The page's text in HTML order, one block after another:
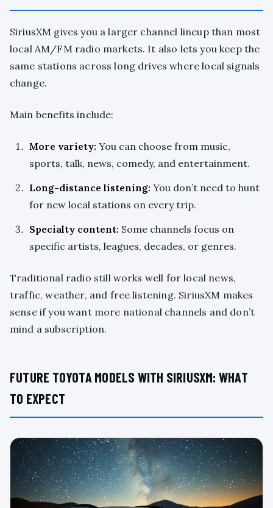
SiriusXM gives you a larger channel lineup than most
local AM/FM radio markets. It also lets you keep the
same stations across long drives where local signals
change.
Main benefits include:
More variety: You can choose from music,
sports, talk, news, comedy, and entertainment.
Long-distance listening: You don’t need to hunt
for new local stations on every trip.
Specialty content: Some channels focus on
specific artists, leagues, decades, or genres.
Traditional radio still works well for local news,
traffic, weather, and free listening. SiriusXM makes
sense if you want more national channels and don’t
mind a subscription.
FUTURE TOYOTA MODELS WITH SIRIUSXM: WHAT
TO EXPECT